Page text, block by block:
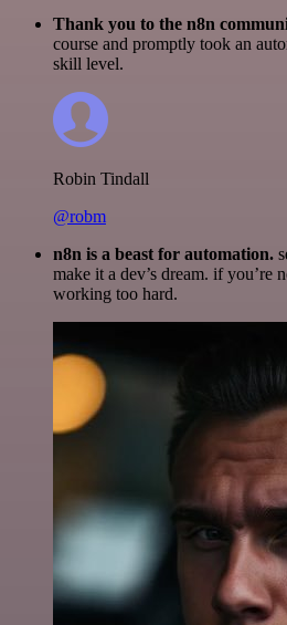
Thank you to the n8n
course and promptly took an
skill level.
Robin Tindall
@robm
n8n is a beast for automation.
make it a dev’s dream. if you’re
working too hard.